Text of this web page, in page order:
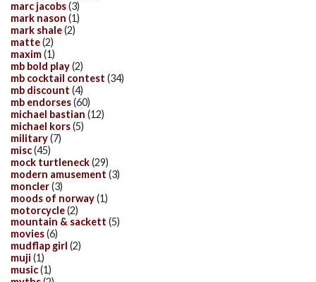
marc jacobs(3)
mark nason (1)
mark shale(2)
matte(2)
maxim(1)
mb bold play(2)
mb cocktail contest (34)
mb discount (4)
mb endorses(60)
michael bastian (12)
michael kors(5)
military(7)
misc(45)
mock turtleneck(29)
modern amusement (3)
moncler(3)
moods of norway(1)
motorcycle(2)
mountain & sackett (5)
movies(6)
mudflap girl (2)
muji (1)
music(1)